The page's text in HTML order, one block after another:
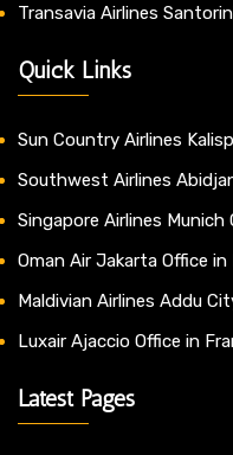
Transavia Airlines
Quick Links
Sun Country Airlines
Southwest Airlines
Singapore Airlines Munich
Oman Air Jakarta Office
Maldivian Airlines Addu
Luxair Ajaccio Office in
Latest Pages